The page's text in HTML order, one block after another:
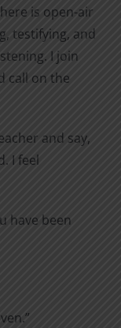
is open-air
testifying, and
I join
call on the
and say,
I feel
have been